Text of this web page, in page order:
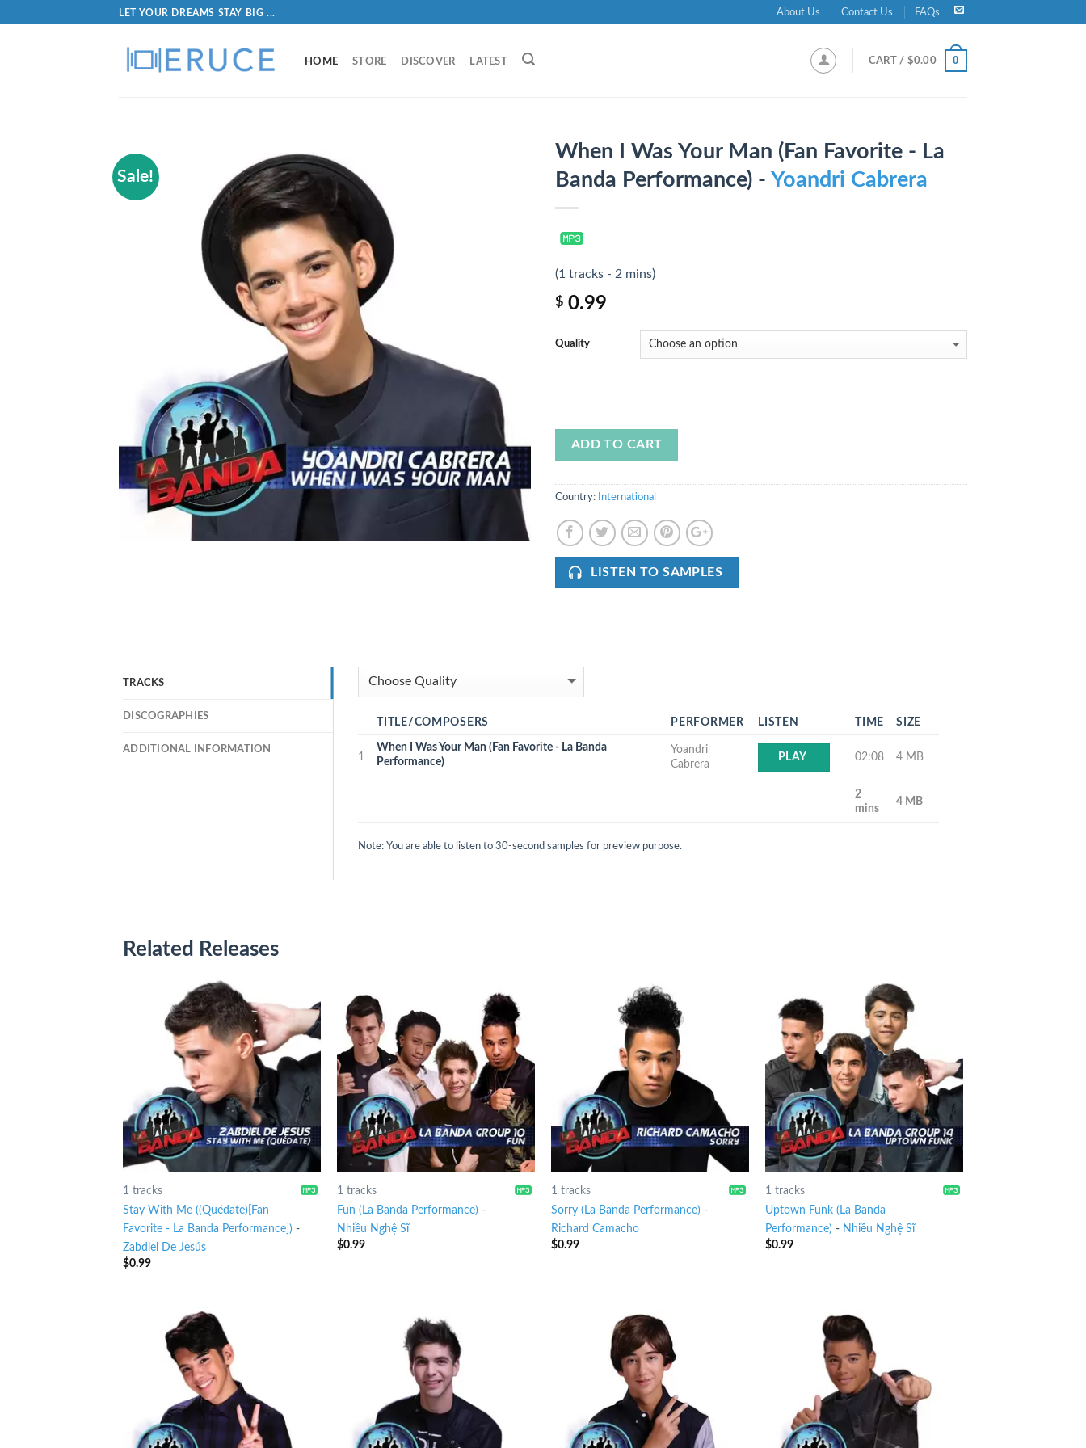
LET YOUR DREAMS STAY BIG ... About Us Contact Us FAQs
HOME STORE DISCOVER LATEST CART / $0.00 0
Sale!
When I Was Your Man (Fan Favorite - La
Banda Performance) - Yoandri Cabrera
(1 tracks - 2 mins)
$ 0.99
Quality
ADD TO CART
Country: International
LISTEN TO SAMPLES
TRACKS
DISCOGRAPHIES
ADDITIONAL INFORMATION
TITLE/COMPOSERS PERFORMER LISTEN TIME SIZE
1
When I Was Your Man (Fan Favorite - La Banda
Performance)
Yoandri
Cabrera
PLAY 02:08 4 MB
2
mins
4 MB
Note: You are able to listen to 30-second samples for preview purpose.
Related Releases
1 tracks
Stay With Me ((Quédate)[Fan
Favorite - La Banda Performance]) -
Zabdiel De Jesús
$0.99
1 tracks
Fun (La Banda Performance) -
Nhiều Nghệ Sĩ
$0.99
1 tracks
Sorry (La Banda Performance) -
Richard Camacho
$0.99
1 tracks
Uptown Funk (La Banda
Performance) - Nhiều Nghệ Sĩ
$0.99